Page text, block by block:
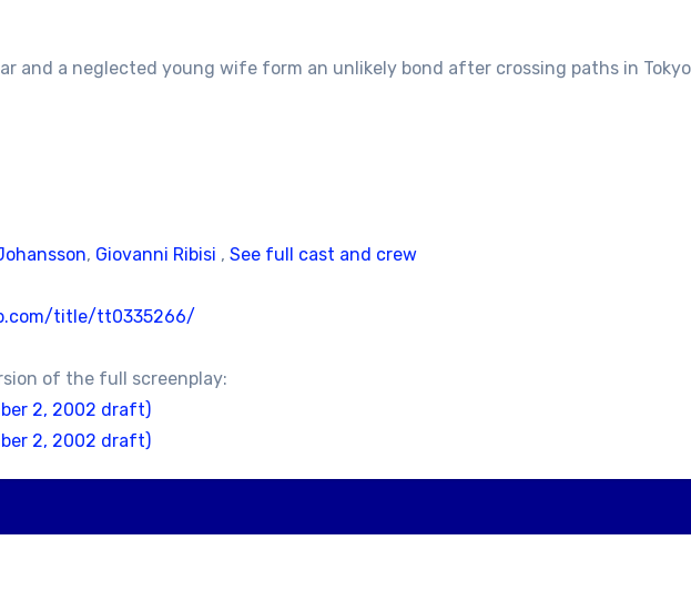
and a neglected young wife form an unlikely bond after crossing paths in
, Giovanni Ribisi , See full cast and crew
title/tt0335266/
of the full screenplay:
2, 2002 draft)
2, 2002 draft)